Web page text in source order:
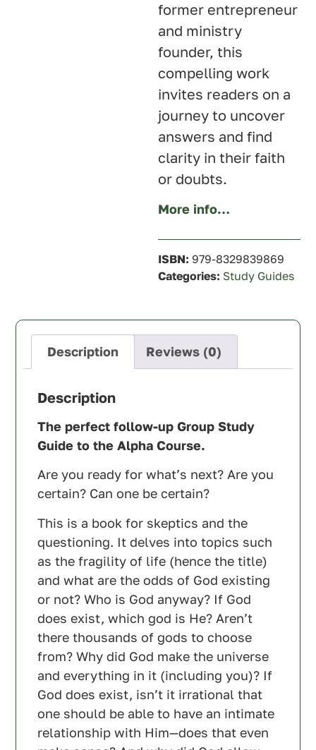
former entrepreneur
and ministry
founder, this
compelling work
invites readers on a
journey to uncover
answers and find
clarity in their faith
or doubts.
More info…
ISBN: 979-8329839869
Categories: Study Guides
Description Reviews (0)
Description
The perfect follow-up Group Study
Guide to the Alpha Course.
Are you ready for what’s next? Are you
certain? Can one be certain?
This is a book for skeptics and the
questioning. It delves into topics such
as the fragility of life (hence the title)
and what are the odds of God existing
or not? Who is God anyway? If God
does exist, which god is He? Aren’t
there thousands of gods to choose
from? Why did God make the universe
and everything in it (including you)? If
God does exist, isn’t it irrational that
one should be able to have an intimate
relationship with Him—does that even